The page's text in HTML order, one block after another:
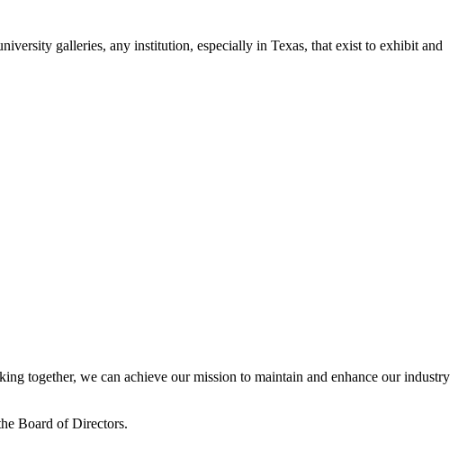
galleries, any institution, especially in Texas, that exist to exhibit and
together, we can achieve our mission to maintain and enhance our industry
Board of Directors.